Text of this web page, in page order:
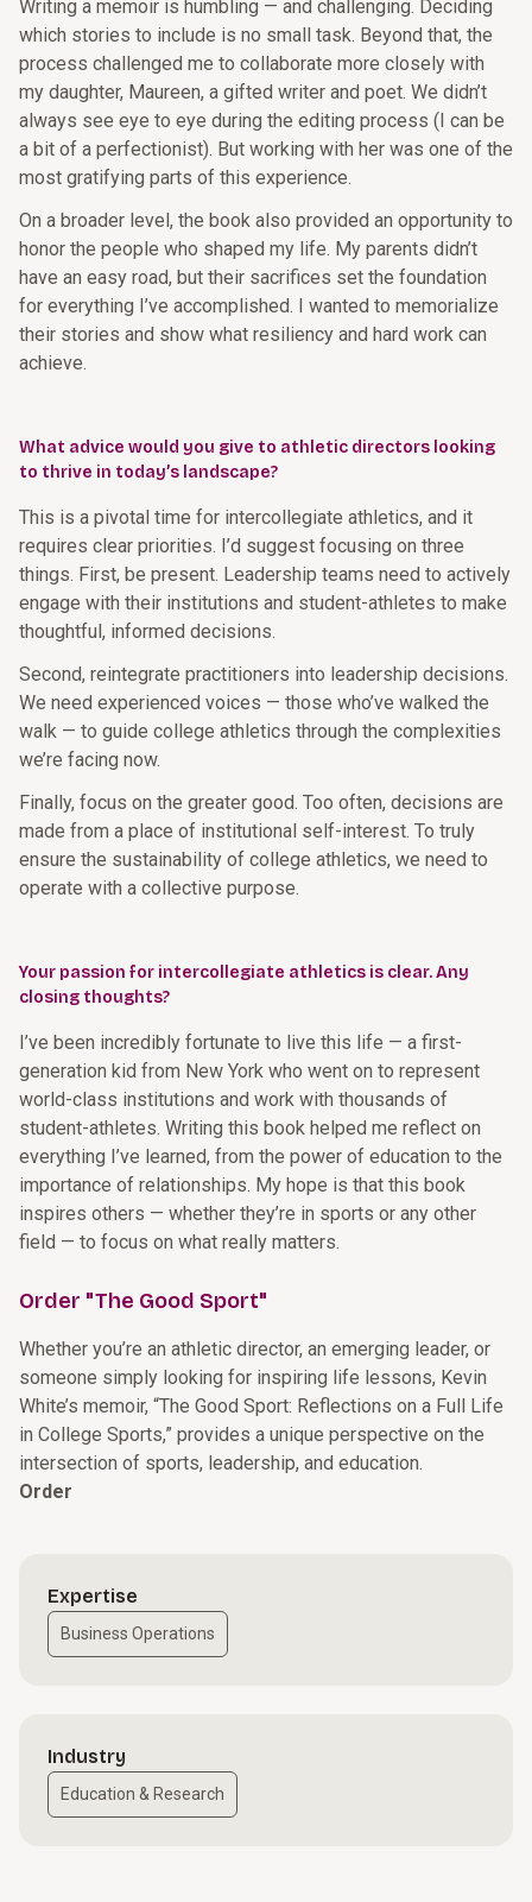
Writing a memoir is humbling — and challenging. Deciding
which stories to include is no small task. Beyond that, the
process challenged me to collaborate more closely with
my daughter, Maureen, a gifted writer and poet. We didn’t
always see eye to eye during the editing process (I can be
a bit of a perfectionist). But working with her was one of the
most gratifying parts of this experience.
On a broader level, the book also provided an opportunity to
honor the people who shaped my life. My parents didn’t
have an easy road, but their sacrifices set the foundation
for everything I’ve accomplished. I wanted to memorialize
their stories and show what resiliency and hard work can
achieve.
What advice would you give to athletic directors looking
to thrive in today’s landscape?
This is a pivotal time for intercollegiate athletics, and it
requires clear priorities. I’d suggest focusing on three
things. First, be present. Leadership teams need to actively
engage with their institutions and student-athletes to make
thoughtful, informed decisions.
Second, reintegrate practitioners into leadership decisions.
We need experienced voices — those who’ve walked the
walk — to guide college athletics through the complexities
we’re facing now.
Finally, focus on the greater good. Too often, decisions are
made from a place of institutional self-interest. To truly
ensure the sustainability of college athletics, we need to
operate with a collective purpose.
Your passion for intercollegiate athletics is clear. Any
closing thoughts?
I’ve been incredibly fortunate to live this life — a first-
generation kid from New York who went on to represent
world-class institutions and work with thousands of
student-athletes. Writing this book helped me reflect on
everything I’ve learned, from the power of education to the
importance of relationships. My hope is that this book
inspires others — whether they’re in sports or any other
field — to focus on what really matters.
Order "The Good Sport"
Whether you’re an athletic director, an emerging leader, or
someone simply looking for inspiring life lessons, Kevin
White’s memoir, “The Good Sport: Reflections on a Full Life
in College Sports,” provides a unique perspective on the
intersection of sports, leadership, and education.
Order
Expertise
Business Operations
Industry
Education & Research